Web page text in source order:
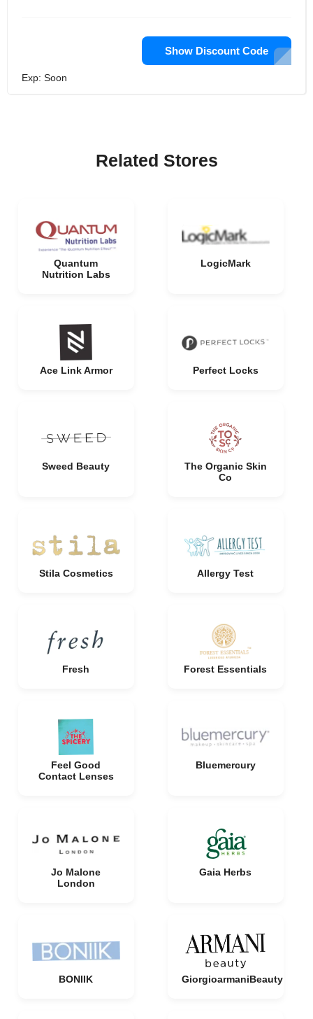
Show Discount Code
Exp: Soon
Related Stores
Quantum
Nutrition Labs
LogicMark
Ace Link Armor Perfect Locks
Sweed Beauty
The Organic Skin
Co
Stila Cosmetics Allergy Test
Fresh Forest Essentials
Feel Good
Contact Lenses
Bluemercury
Jo Malone
London
Gaia Herbs
BONIIK GiorgioarmaniBeauty